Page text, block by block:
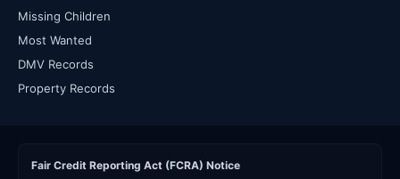
Missing Children
Most Wanted
DMV Records
Property Records
Fair Credit Reporting Act (FCRA) Notice